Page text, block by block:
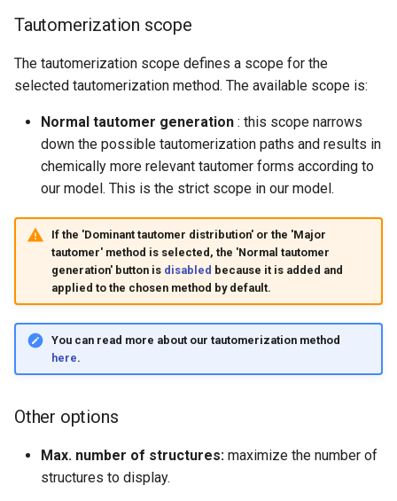
Tautomerization scope
The tautomerization scope defines a scope for the
selected tautomerization method. The available scope is:
Normal tautomer generation : this scope narrows
down the possible tautomerization paths and results in
chemically more relevant tautomer forms according to
our model. This is the strict scope in our model.
If the 'Dominant tautomer distribution' or the 'Major
tautomer' method is selected, the 'Normal tautomer
generation' button is disabled because it is added and
applied to the chosen method by default.
You can read more about our tautomerization method
here.
Other options
Max. number of structures: maximize the number of
structures to display.